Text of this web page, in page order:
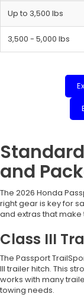
Up to 3,500 lbs
3,500 - 5,000 lbs
and
The 2026 Honda
right gear is key for
and extras that make
Class III
The Passport
III trailer hitch. This
works with many
towing needs.